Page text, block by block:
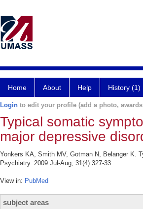
Home About Help History (1)
Login to edit your profile (add a photo,
Typical somatic
major depressive
Yonkers KA, Smith MV, Gotman N, Belanger K.
Psychiatry. 2009 Jul-Aug; 31(4):327-33.
View in: PubMed
subject areas